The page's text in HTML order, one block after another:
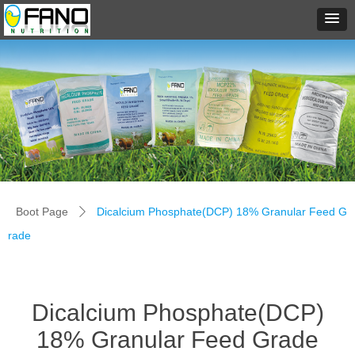
Boot Page ꄲ
Dicalcium Phosphate(DCP) 18% Granular Feed G
rade
Dicalcium Phosphate(DCP)
18% Granular Feed Grade